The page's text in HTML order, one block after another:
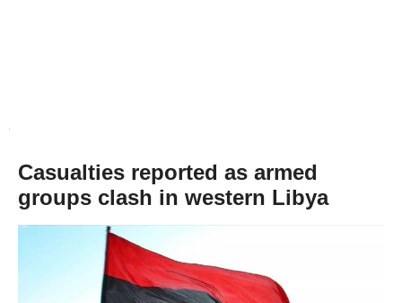
Casualties reported as armed
groups clash in western Libya